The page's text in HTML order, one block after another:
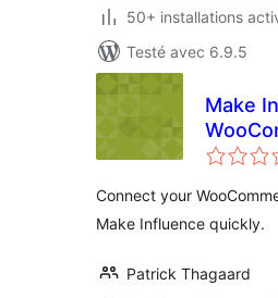
50+ installations
Testé avec 6.9.5
Make
Connect your
Make Influence quickly.
Patrick Thagaard